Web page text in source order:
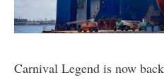
Carnival Legend is now